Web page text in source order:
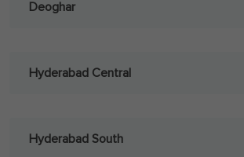
Deoghar
Hyderabad Central
Hyderabad South